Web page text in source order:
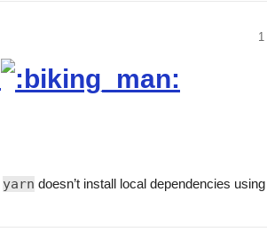
1
yarn doesn’t install local dependencies using